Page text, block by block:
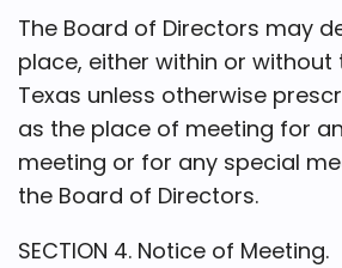
The Board of Directors may
place, either within or without
Texas unless otherwise
as the place of meeting for
meeting or for any special
the Board of Directors.
SECTION 4. Notice of Meeting.